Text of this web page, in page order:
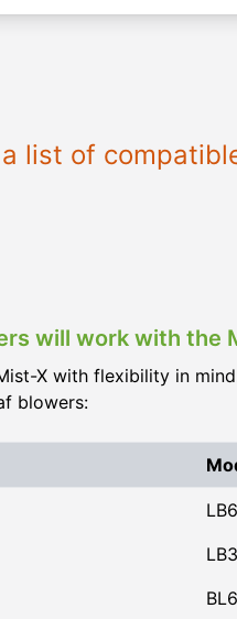
list of
will work with the
X with flexibility in
blowers: